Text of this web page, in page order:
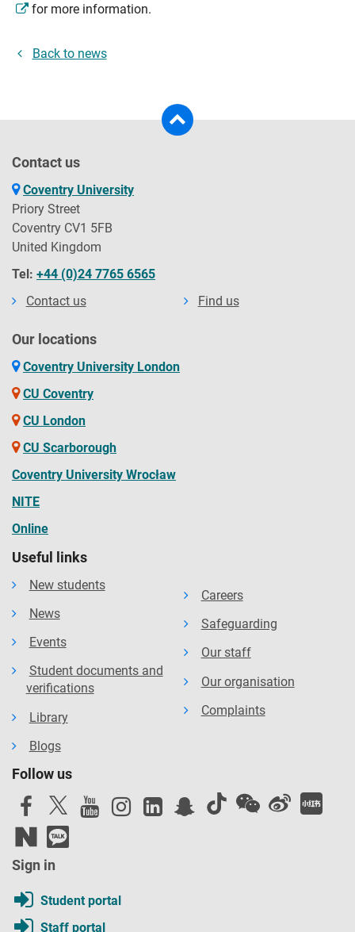
for more information.
Back to news
Contact us
Coventry University
Priory Street
Coventry CV1 5FB
United Kingdom
Tel: +44 (0)24 7765 6565
Contact us
Find us
Our locations
Coventry University London
CU Coventry
CU London
CU Scarborough
Coventry University Wrocław
NITE
Online
Useful links
New students
News
Events
Student documents and
verifications
Library
Blogs
Careers
Safeguarding
Our staff
Our organisation
Complaints
Follow us
Sign in
Student portal
Staff portal